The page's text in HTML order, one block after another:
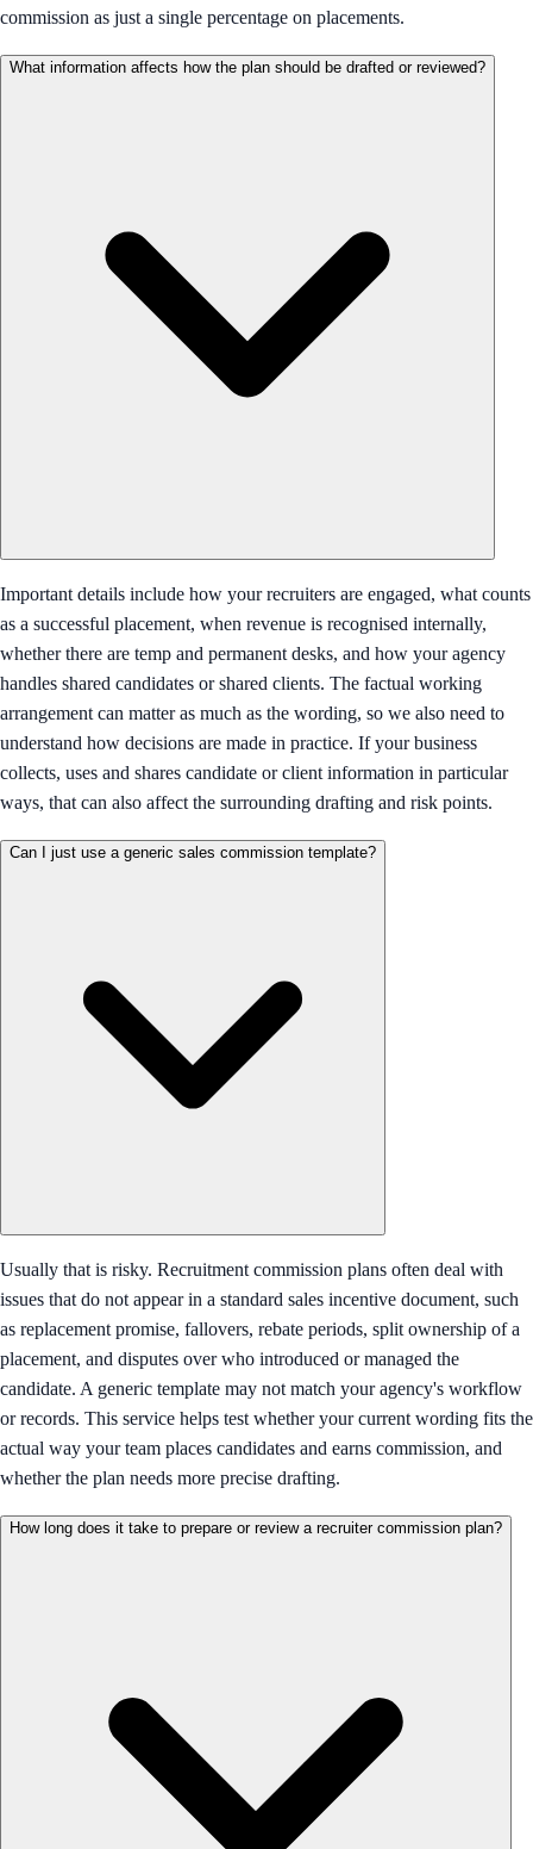
commission as just a single percentage on placements.
What information affects how the plan should be drafted or reviewed?
Important details include how your recruiters are engaged, what counts
as a successful placement, when revenue is recognised internally,
whether there are temp and permanent desks, and how your agency
handles shared candidates or shared clients. The factual working
arrangement can matter as much as the wording, so we also need to
understand how decisions are made in practice. If your business
collects, uses and shares candidate or client information in particular
ways, that can also affect the surrounding drafting and risk points.
Can I just use a generic sales commission template?
Usually that is risky. Recruitment commission plans often deal with
issues that do not appear in a standard sales incentive document, such
as replacement promise, fallovers, rebate periods, split ownership of a
placement, and disputes over who introduced or managed the
candidate. A generic template may not match your agency's workflow
or records. This service helps test whether your current wording fits the
actual way your team places candidates and earns commission, and
whether the plan needs more precise drafting.
How long does it take to prepare or review a recruiter commission plan?